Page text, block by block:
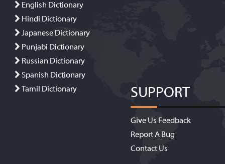
English Dictionary
Hindi Dictionary
Japanese Dictionary
Punjabi Dictionary
Russian Dictionary
Spanish Dictionary
Tamil Dictionary
SUPPORT
Give Us Feedback
Report A Bug
Contact Us